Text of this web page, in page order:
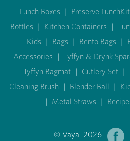
Lunch Boxes | Preserve LunchKit
Bottles | Kitchen Containers |
Kids | Bags | Bento Bags |
Accessories | Tyffyn & Drynk
Tyffyn Bagmat | Cutlery Set |
Cleaning Brush | Blender Ball |
| Metal Straws |
© Vaya 2026